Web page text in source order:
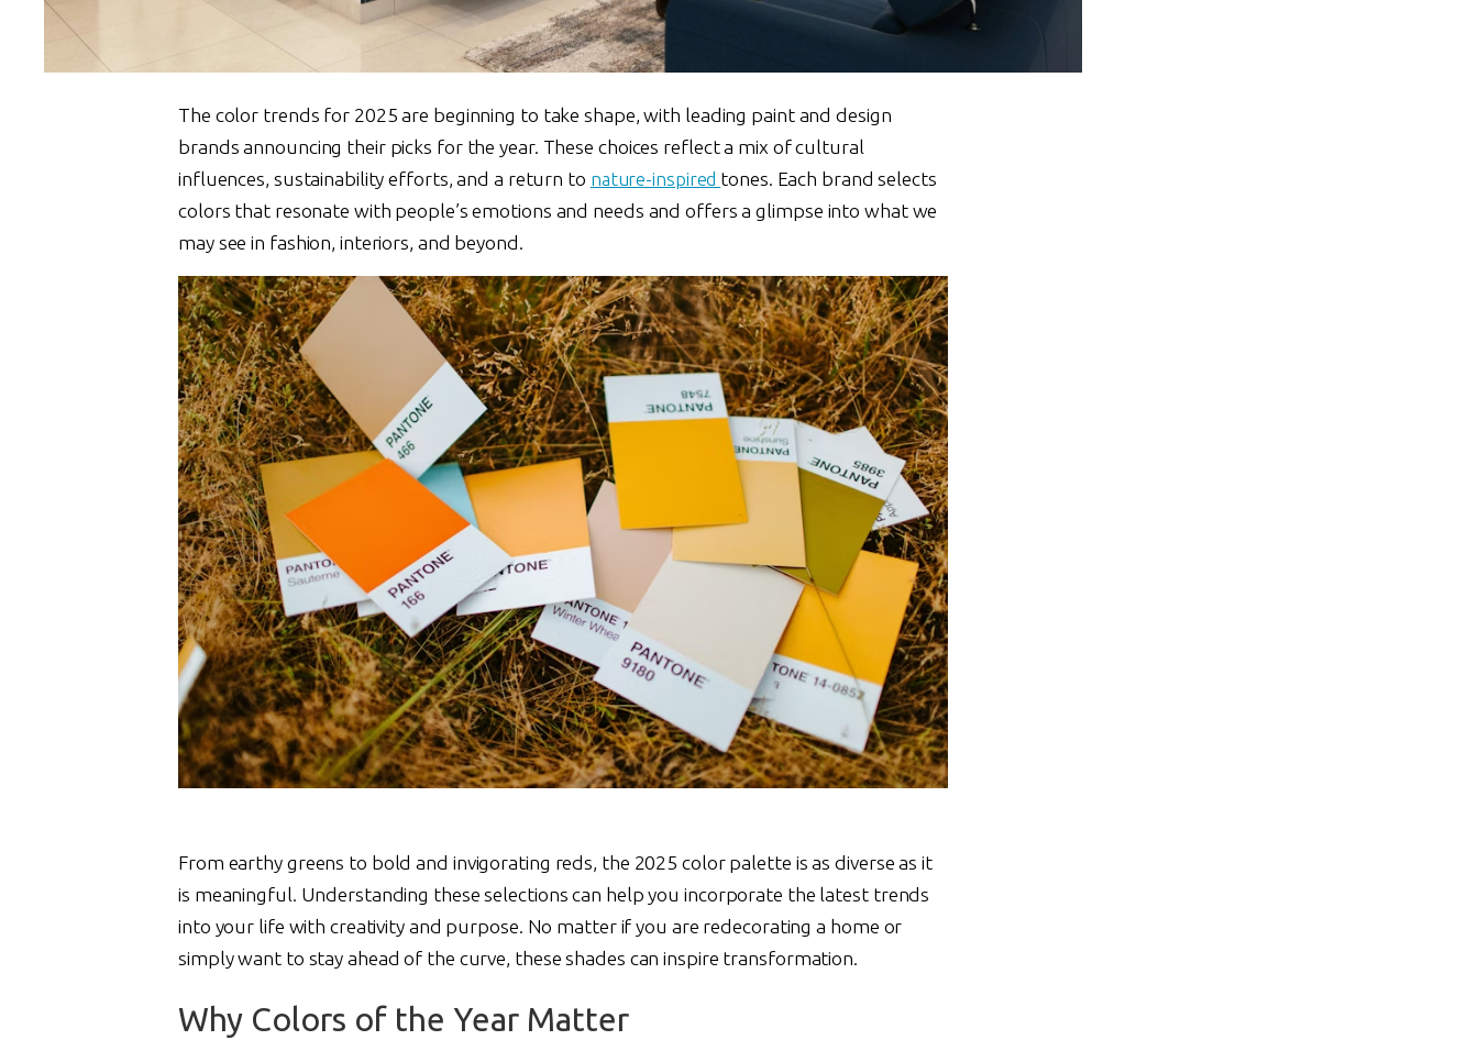
The color trends for 2025 are beginning to take shape, with leading paint and design
brands announcing their picks for the year. These choices reflect a mix of cultural
influences, sustainability efforts, and a return to nature-inspired tones. Each brand selects
colors that resonate with people’s emotions and needs and offers a glimpse into what we
may see in fashion, interiors, and beyond.
From earthy greens to bold and invigorating reds, the 2025 color palette is as diverse as it
is meaningful. Understanding these selections can help you incorporate the latest trends
into your life with creativity and purpose. No matter if you are redecorating a home or
simply want to stay ahead of the curve, these shades can inspire transformation.
Why Colors of the Year Matter